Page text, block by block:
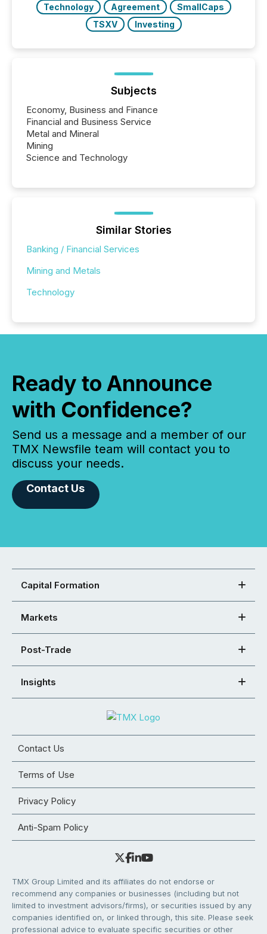
Technology
Agreement
SmallCaps
TSXV
Investing
Subjects
Economy, Business and Finance
Financial and Business Service
Metal and Mineral
Mining
Science and Technology
Similar Stories
Banking / Financial Services
Mining and Metals
Technology
Ready to Announce
with Confidence?
Send us a message and a member of our
TMX Newsfile team will contact you to
discuss your needs.
Contact Us
Capital Formation
Markets
Post-Trade
Insights
Contact Us
Terms of Use
Privacy Policy
Anti-Spam Policy
TMX Group Limited and its affiliates do not endorse or
recommend any companies or businesses (including but not
limited to investment advisors/firms), or securities issued by any
companies identified on, or linked through, this site. Please seek
professional advice to evaluate specific securities or other